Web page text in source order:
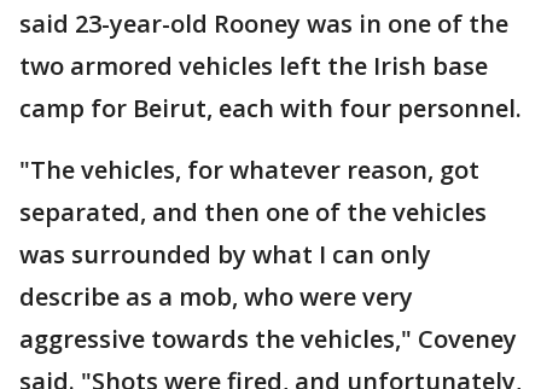
said 23-year-old Rooney was in one of the
two armored vehicles left the Irish base
camp for Beirut, each with four personnel.
"The vehicles, for whatever reason, got
separated, and then one of the vehicles
was surrounded by what I can only
describe as a mob, who were very
aggressive towards the vehicles," Coveney
said. "Shots were fired, and unfortunately,